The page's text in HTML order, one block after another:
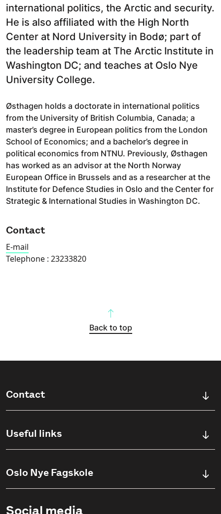
international politics, the Arctic and security.
He is also affiliated with the High North
Center at Nord University in Bodø; part of
the leadership team at The Arctic Institute in
Washington DC; and teaches at Oslo Nye
University College.
Østhagen holds a doctorate in international politics
from the University of British Columbia, Canada; a
master’s degree in European politics from the London
School of Economics; and a bachelor’s degree in
political economics from NTNU. Previously, Østhagen
has worked as an advisor at the North Norway
European Office in Brussels and as a researcher at the
Institute for Defence Studies in Oslo and the Center for
Strategic & International Studies in Washington DC.
Contact
E-mail
Telephone : 23233820
Back to top
Contact
0456 OSLO, Norway
international@oslonh.no
Useful links
Admission information
Oslo Nye Fagskole
Om Fagskolen
Social media